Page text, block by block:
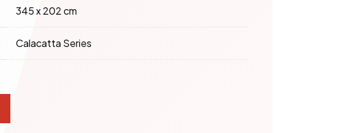
345 x 202 cm
Calacatta Series